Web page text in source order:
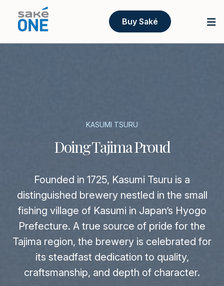
Buy Saké
KASUMI TSURU
Doing Tajima Proud
Founded in 1725, Kasumi Tsuru is a
distinguished brewery nestled in the small
fishing village of Kasumi in Japan’s Hyogo
Prefecture. A true source of pride for the
Tajima region, the brewery is celebrated for
its steadfast dedication to quality,
craftsmanship, and depth of character.